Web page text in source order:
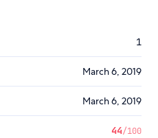
1
March 6, 2019
March 6, 2019
44/100